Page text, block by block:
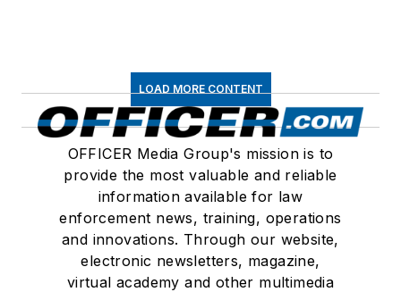
LOAD MORE CONTENT
OFFICER Media Group's mission is to
provide the most valuable and reliable
information available for law
enforcement news, training, operations
and innovations. Through our website,
electronic newsletters, magazine,
virtual academy and other multimedia